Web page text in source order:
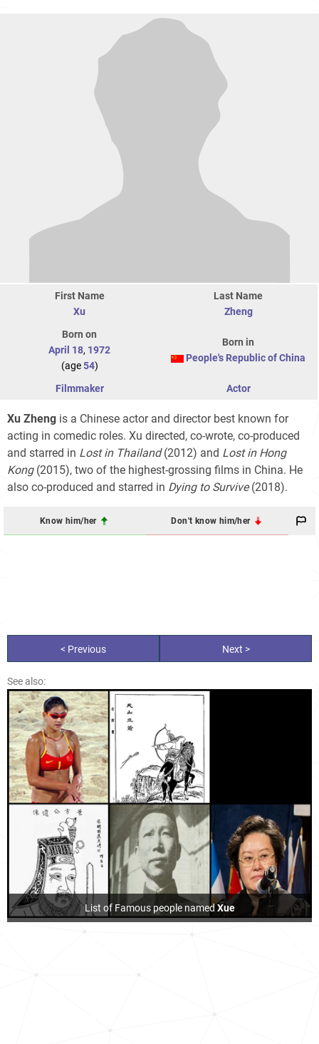
First Name
Xu
Last Name
Zheng
Born on
April 18, 1972
(age54)
Born in
People's Republic of China
Filmmaker Actor
Xu Zheng is a Chinese actor and director best known for
acting in comedic roles. Xu directed, co-wrote, co-produced
and starred in Lost in Thailand(2012) and Lost in Hong
Kong(2015), two of the highest-grossing films in China. He
also co-produced and starred in Dying to Survive(2018).
Know him/her Don't know him/her
< Previous Next >
See also:
List of Famous people namedXue